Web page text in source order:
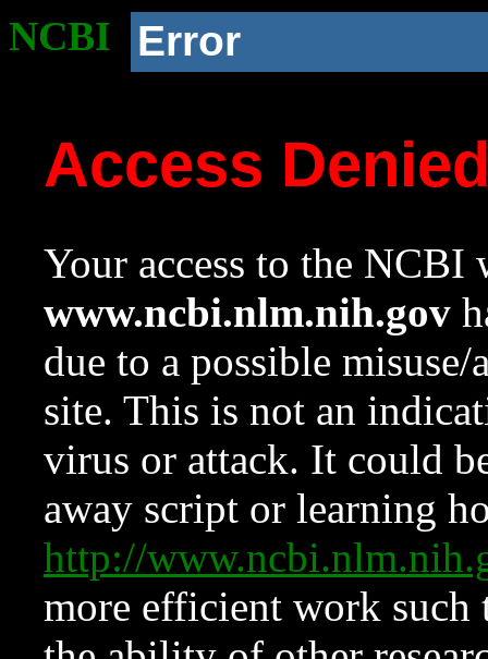
NCBI Error
Access
Your access to the NCBI
www.ncbi.nlm.nih.gov
due to a possible
site. This is not an
virus or attack. It could
away script or learning
http://
more efficient work such